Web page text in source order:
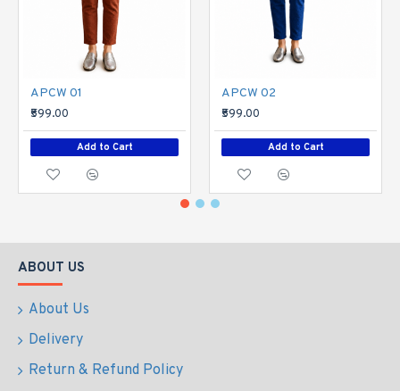
APCW 01
₹599.00
Add to Cart
APCW 02
₹599.00
Add to Cart
ABOUT US
About Us
Delivery
Return & Refund Policy